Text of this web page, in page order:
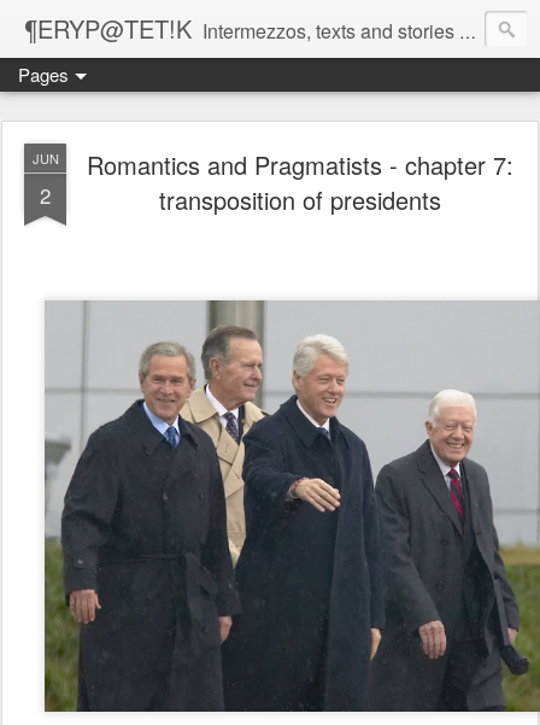
¶ERYP@TET!K Intermezzos, texts and stories on our evolving peripatetic age
Pages
JUN
2
Romantics and Pragmatists - chapter 7:
transposition of presidents